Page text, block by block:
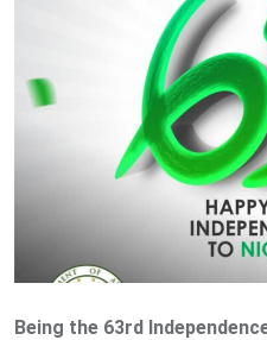
Being the 63rd